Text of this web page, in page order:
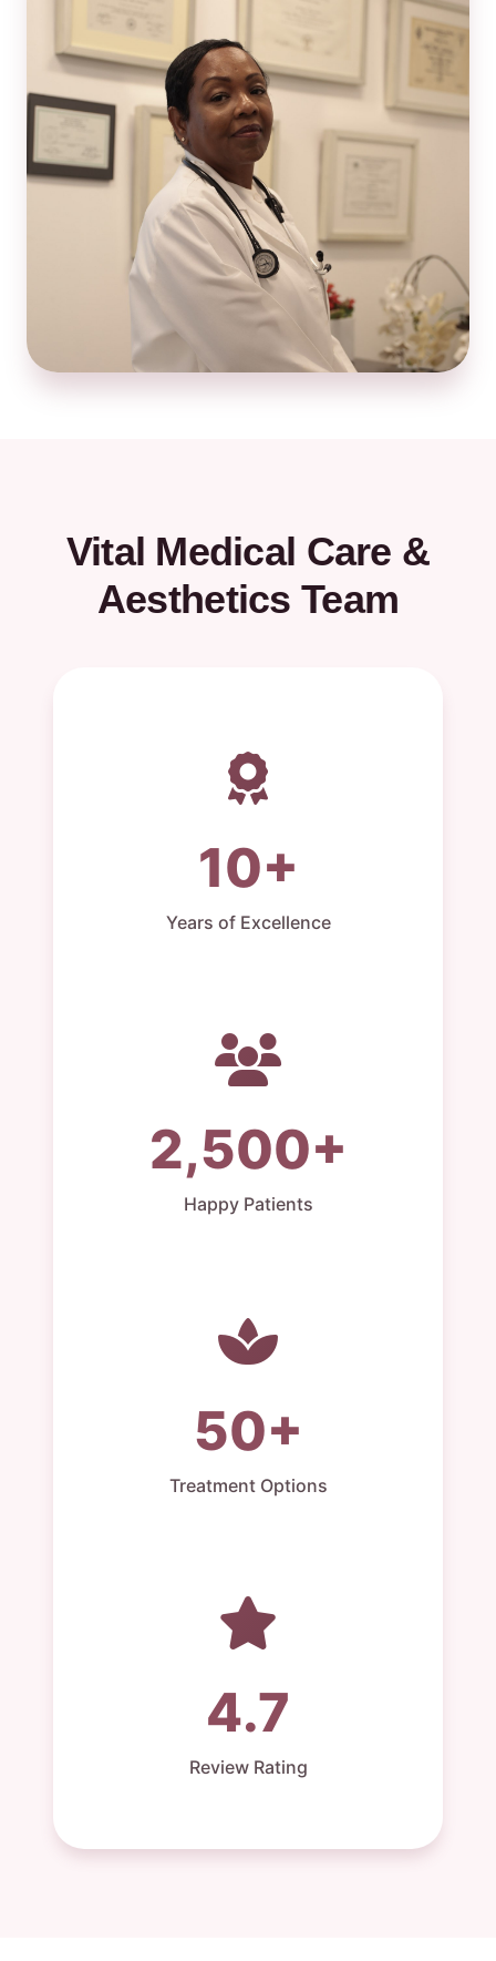
Vital Medical Care &
Aesthetics Team
10+
Years of Excellence
2,500+
Happy Patients
50+
Treatment Options
4.7
Review Rating